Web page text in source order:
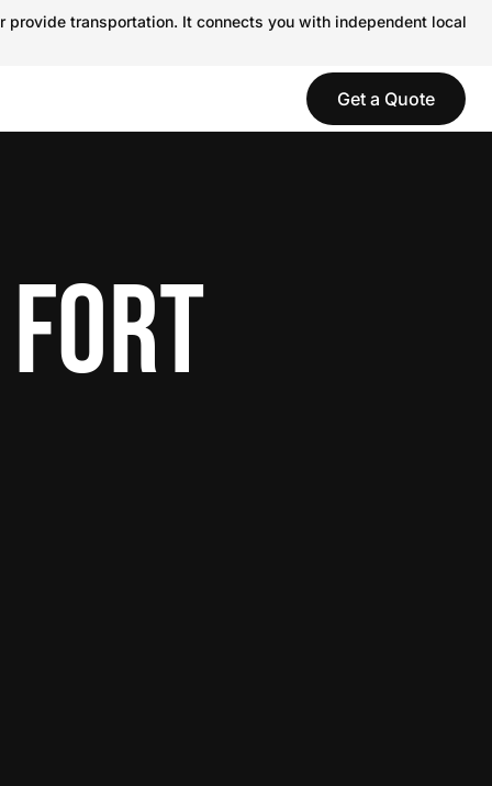
transportation. It connects you with independent local
Get a Quote